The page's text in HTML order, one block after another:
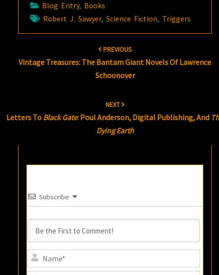
Blog Entry, Books
Robert J. Sawyer,Science Fiction, Triggers
PREVIOUS
Vintage Treasures: The Bantam Giant Novels Of Lawrence
Schoonover
NEXT
Letters To Black Gate: Poul Anderson, Digital Publishing, And
Dying Earth
Subscribe